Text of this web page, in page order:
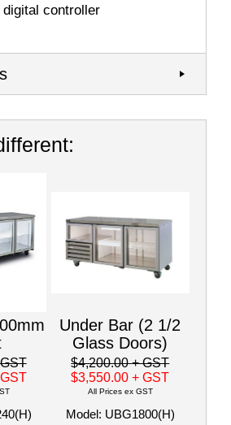
digital controller
Under Bar (2 1/2
Glass Doors)
$4,200.00+ GST
$3,550.00+ GST
All Prices ex GST
Model: UBG1800(H)